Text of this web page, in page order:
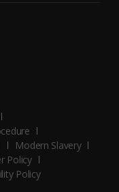
Modern Slavery
Policy
Policy